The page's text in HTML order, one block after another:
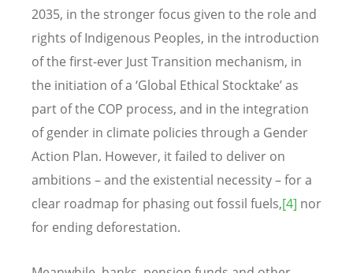
2035, in the stronger focus given to the role and
rights of Indigenous Peoples, in the introduction
of the first-ever Just Transition mechanism, in
the initiation of a ‘Global Ethical Stocktake’ as
part of the COP process, and in the integration
of gender in climate policies through a Gender
Action Plan. However, it failed to deliver on
ambitions – and the existential necessity – for a
clear roadmap for phasing out fossil fuels,[4] nor
for ending deforestation.